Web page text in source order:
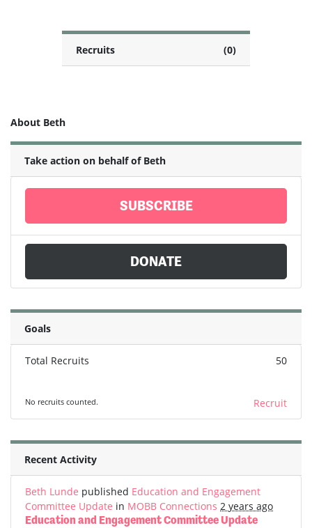
Recruits (0)
About Beth
Take action on behalf of Beth
SUBSCRIBE
DONATE
Goals
Total Recruits 50
No recruits counted. Recruit
Recent Activity
Beth Lunde published Education and Engagement
Committee Update in MOBB Connections 2 years ago
Education and Engagement Committee Update